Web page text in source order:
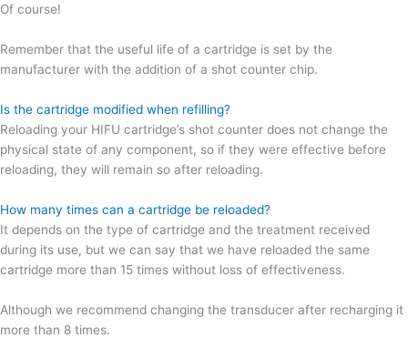
Of course!
Remember that the useful life of a cartridge is set by the
manufacturer with the addition of a shot counter chip.
Is the cartridge modified when refilling?
Reloading your HIFU cartridge’s shot counter does not change the
physical state of any component, so if they were effective before
reloading, they will remain so after reloading.
How many times can a cartridge be reloaded?
It depends on the type of cartridge and the treatment received
during its use, but we can say that we have reloaded the same
cartridge more than 15 times without loss of effectiveness.
Although we recommend changing the transducer after recharging it
more than 8 times.